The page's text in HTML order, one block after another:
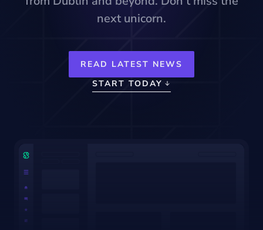
next unicorn.
READ LATEST NEWS
START TODAY